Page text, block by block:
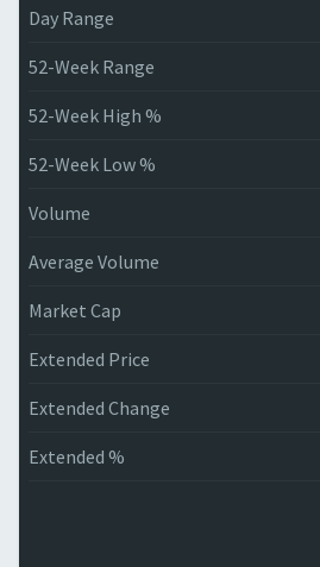
Day Range
52-Week Range
52-Week High %
52-Week Low %
Volume
Average Volume
Market Cap
Extended Price
Extended Change
Extended %